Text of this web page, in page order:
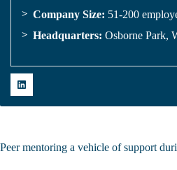
Peer mentoring a vehicle of support
Company Size: 51-200
Headquarters: Osborne Park,